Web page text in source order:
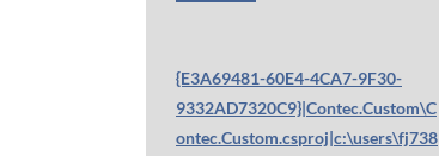
{E3A69481-60E4-4CA7-9F30-
9332AD7320C9}|Contec.Custom\C
ontec.Custom.csproj|c:\users\fj738